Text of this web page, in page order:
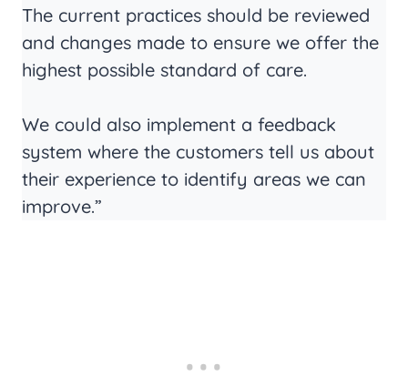
The current practices should be reviewed
and changes made to ensure we offer the
highest possible standard of care.
We could also implement a feedback
system where the customers tell us about
their experience to identify areas we can
improve.”